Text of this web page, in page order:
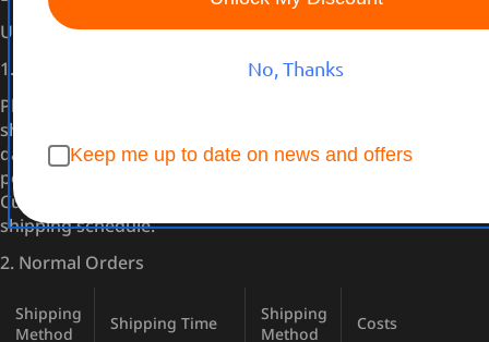
United States
1. Pre-Order
Placing a pre-order does not guarantee immediate
shipment. The shipping date will adhere to the scheduled
dates for each product. However, please be aware that
potential logistical challenges may cause delays.
Customers will be promptly notified of any changes to the
shipping schedule.
2. Normal Orders
Shipping
Method
Shipping Time
Shipping
Method
Costs
No, Thanks
Keep me up to date on news and offers